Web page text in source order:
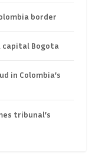
border
capital Bogota
in Colombia’s
tribunal’s